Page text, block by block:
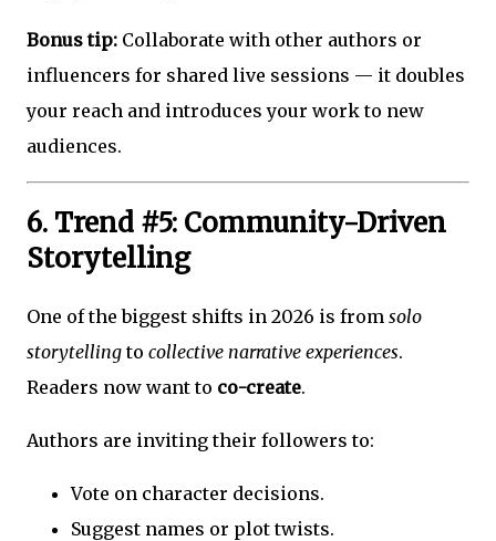
Bonus tip: Collaborate with other authors or
influencers for shared live sessions — it doubles
your reach and introduces your work to new
audiences.
6. Trend #5: Community-Driven
Storytelling
One of the biggest shifts in 2026 is from solo
storytellingto collective narrative experiences.
Readers now want to co-create.
Authors are inviting their followers to:
Vote on character decisions.
Suggest names or plot twists.